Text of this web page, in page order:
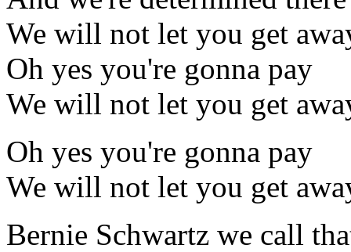
We will not let you get
Oh yes you're gonna pay
We will not let you get
Oh yes you're gonna pay
We will not let you get
Bernie Schwartz we call